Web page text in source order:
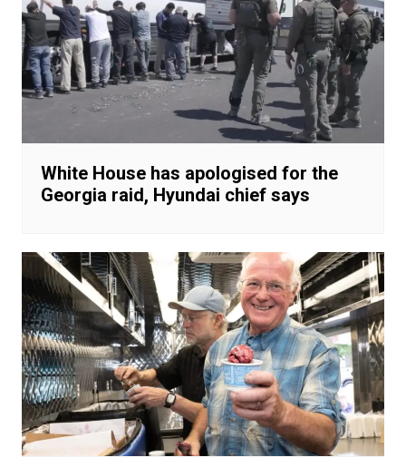
White House has apologised for the
Georgia raid, Hyundai chief says